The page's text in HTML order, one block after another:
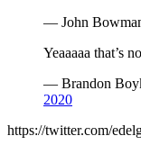
— John
Yeaaaaa that’s
— Brandon
2020
https://twitter.com/